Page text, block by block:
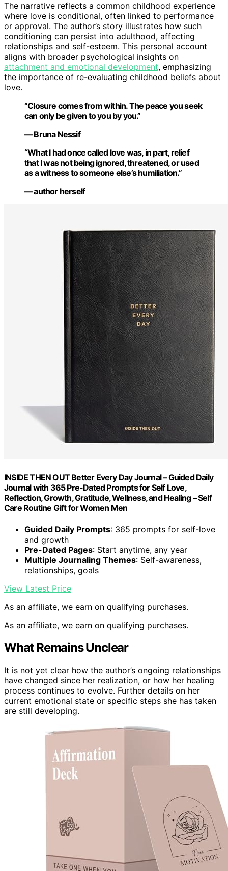
The narrative reflects a common childhood experience
where love is conditional, often linked to performance
or approval. The author’s story illustrates how such
conditioning can persist into adulthood, affecting
relationships and self-esteem. This personal account
aligns with broader psychological insights on
attachment and emotional development, emphasizing
the importance of re-evaluating childhood beliefs about
love.
“Closure comes from within. The peace you seek
can only be given to you by you.”
— Bruna Nessif
“What I had once called love was, in part, relief
that I was not being ignored, threatened, or used
as a witness to someone else’s humiliation.”
— author herself
INSIDE THEN OUT Better Every Day Journal – Guided Daily
Journal with 365 Pre-Dated Prompts for Self Love,
Reflection, Growth, Gratitude, Wellness, and Healing – Self
Care Routine Gift for Women Men
Guided Daily Prompts: 365 prompts for self-love
and growth
Pre-Dated Pages: Start anytime, any year
Multiple Journaling Themes: Self-awareness,
relationships, goals
View Latest Price
As an affiliate, we earn on qualifying purchases.
As an affiliate, we earn on qualifying purchases.
What Remains Unclear
It is not yet clear how the author’s ongoing relationships
have changed since her realization, or how her healing
process continues to evolve. Further details on her
current emotional state or specific steps she has taken
are still developing.